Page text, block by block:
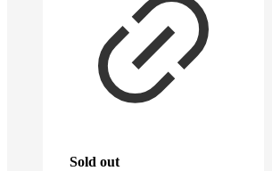
Sold out